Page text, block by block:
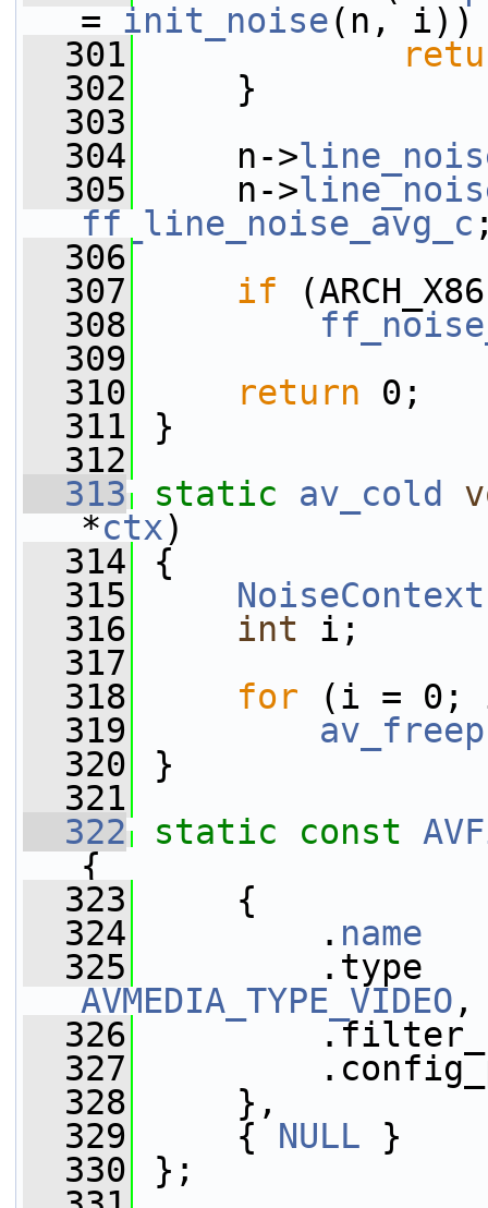
= init_noise(n, i))
  301
  302
}
  303
  304
n->
  305
n->
ff_line_noise_avg_c
  306
  307
if
  308
  309
  310
return 0;
  311
}
  312
  313
static av_cold
*ctx)
  314
{
  315
NoiseContext
  316
int i;
  317
  318
for (i = 0;
  319
av_freep
  320
}
  321
  322
static const
{
  323
{
  324
. name
  325
AVMEDIA_TYPE_VIDEO ,
  326
  327
  328
},
  329
{ NULL }
  330
};